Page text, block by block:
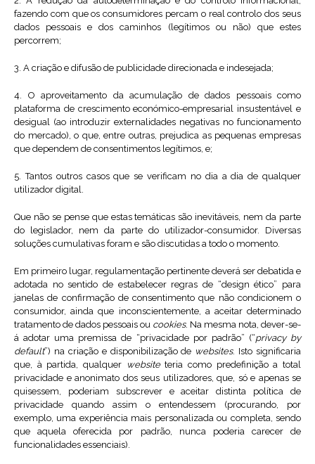
fazendo com que os consumidores percam o real controlo dos seus
dados pessoais e dos caminhos (legítimos ou não) que estes
percorrem;
3. A criação e difusão de publicidade direcionada e indesejada;
4. O aproveitamento da acumulação de dados pessoais como
plataforma de crescimento económico-empresarial insustentável e
desigual (ao introduzir externalidades negativas no funcionamento
do mercado), o que, entre outras, prejudica as pequenas empresas
que dependem de consentimentos legítimos, e;
5. Tantos outros casos que se verificam no dia a dia de qualquer
utilizador digital.
Que não se pense que estas temáticas são inevitáveis, nem da parte
do legislador, nem da parte do utilizador-consumidor. Diversas
soluções cumulativas foram e são discutidas a todo o momento.
Em primeiro lugar, regulamentação pertinente deverá ser debatida e
adotada no sentido de estabelecer regras de “design ético” para
janelas de confirmação de consentimento que não condicionem o
consumidor, ainda que inconscientemente, a aceitar determinado
tratamento de dados pessoais ou cookies. Na mesma nota, dever-se-
á adotar uma premissa de “privacidade por padrão” (“privacy by
default”) na criação e disponibilização de websites. Isto significaria
que, à partida, qualquer websiteteria como predefinição a total
privacidade e anonimato dos seus utilizadores, que, só e apenas se
quisessem, poderiam subscrever e aceitar distinta política de
privacidade quando assim o entendessem (procurando, por
exemplo, uma experiência mais personalizada ou completa, sendo
que aquela oferecida por padrão, nunca poderia carecer de
funcionalidades essenciais).